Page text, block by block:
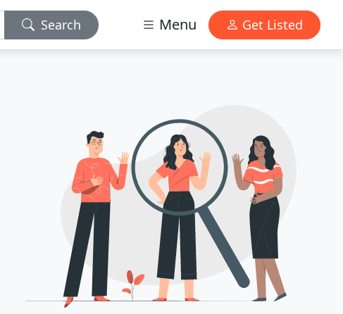
Search Menu Get Listed